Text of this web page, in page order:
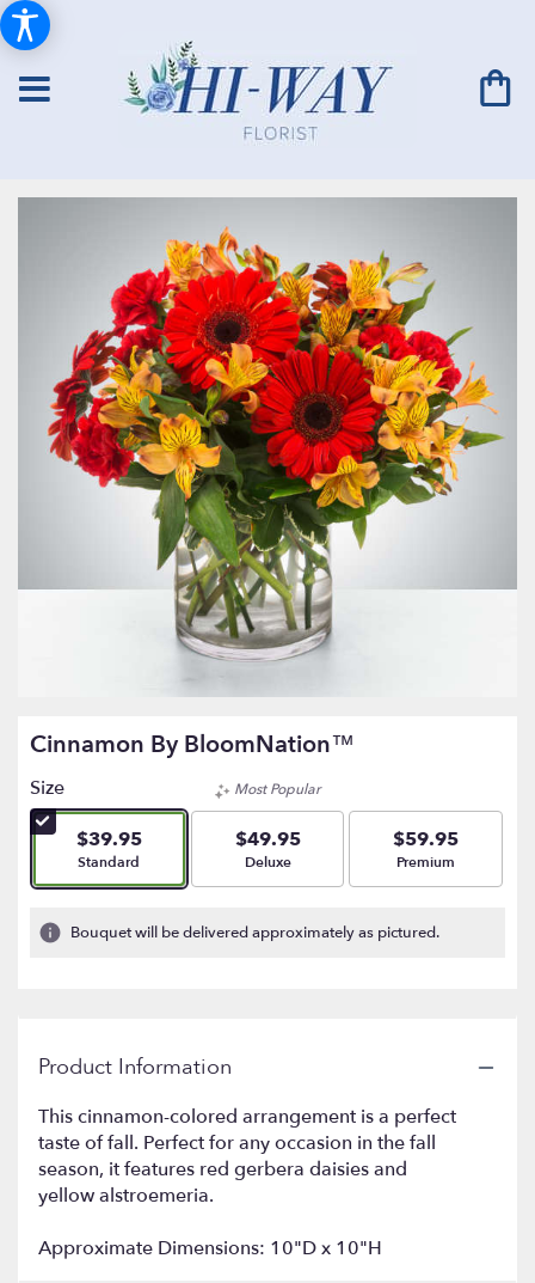
Cinnamon By BloomNation™
Size
$39.95
Arrangement size
Standard
Most Popular
$49.95
Arrangement size
Deluxe
$59.95
Arrangement size
Premium
Bouquet will be delivered approximately as pictured.
Product Information
This cinnamon-colored arrangement is a perfect
taste of fall. Perfect for any occasion in the fall
season, it features red gerbera daisies and
yellow alstroemeria.
Approximate Dimensions: 10"D x 10"H